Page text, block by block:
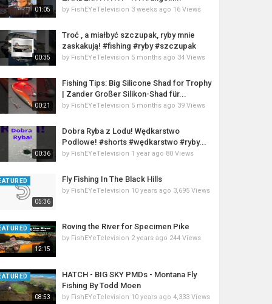
01:05 by FishEYeTelevision 3 weeks ago 16 Views
00:35
Troć , a miałbyć szczupak, ryby mnie
zaskakują! #fishing #ryby #szczupak
by FishEYeTelevision 5 months ago 34 Views
00:21
Fishing Tips: Big Silicone Shad for Trophy
| Zander Großer Silikon-Shad für...
by FishEYeTelevision 5 months ago 39 Views
00:36
Dobra Ryba z Lodu! Wędkarstwo
Podlowe! #shorts #wędkarstwo #ryby...
by FishEYeTelevision 1 year ago 80 Views
05:36
Fly Fishing In The Black Hills
by FishEYeTelevision 10 years ago 3,695 Views
12:15
Roving the River for Specimen Pike
by FishEYeTelevision 2 years ago 244 Views
08:53
HATCH - BIG SKY PMDs - Montana Fly
Fishing By Todd Moen
by FishEYeTelevision 10 years ago 4,333 Views